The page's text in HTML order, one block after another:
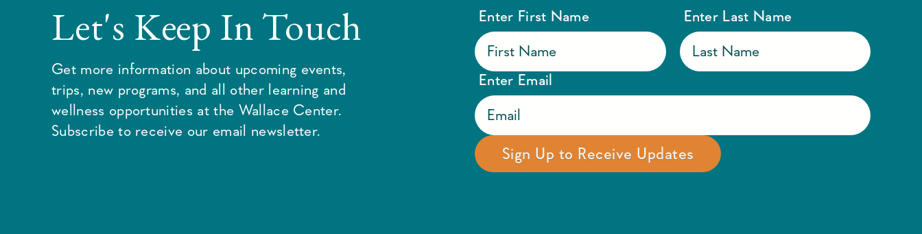
Let's Keep In Touch
Get more information about upcoming events,
trips, new programs, and all other learning and
wellness opportunities at the Wallace Center.
Subscribe to receive our email newsletter.
Enter First Name Enter Last Name
Enter Email